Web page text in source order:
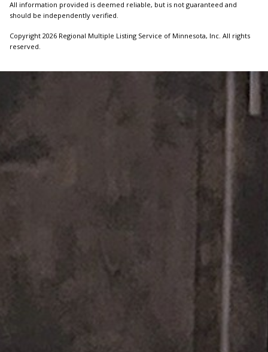
All information provided is deemed reliable, but is not guaranteed and
should be independently verified.
Copyright 2026 Regional Multiple Listing Service of Minnesota, Inc. All rights
reserved.